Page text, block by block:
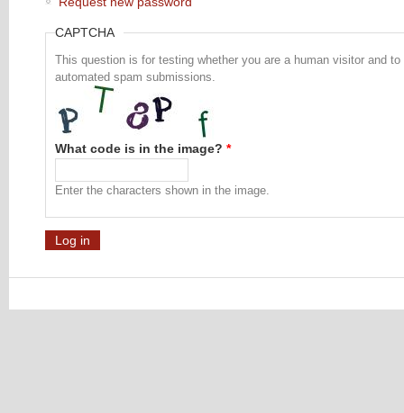
CAPTCHA
This question is for testing whether you are a human visitor and to
automated spam submissions.
What code is in the image? *
Enter the characters shown in the image.